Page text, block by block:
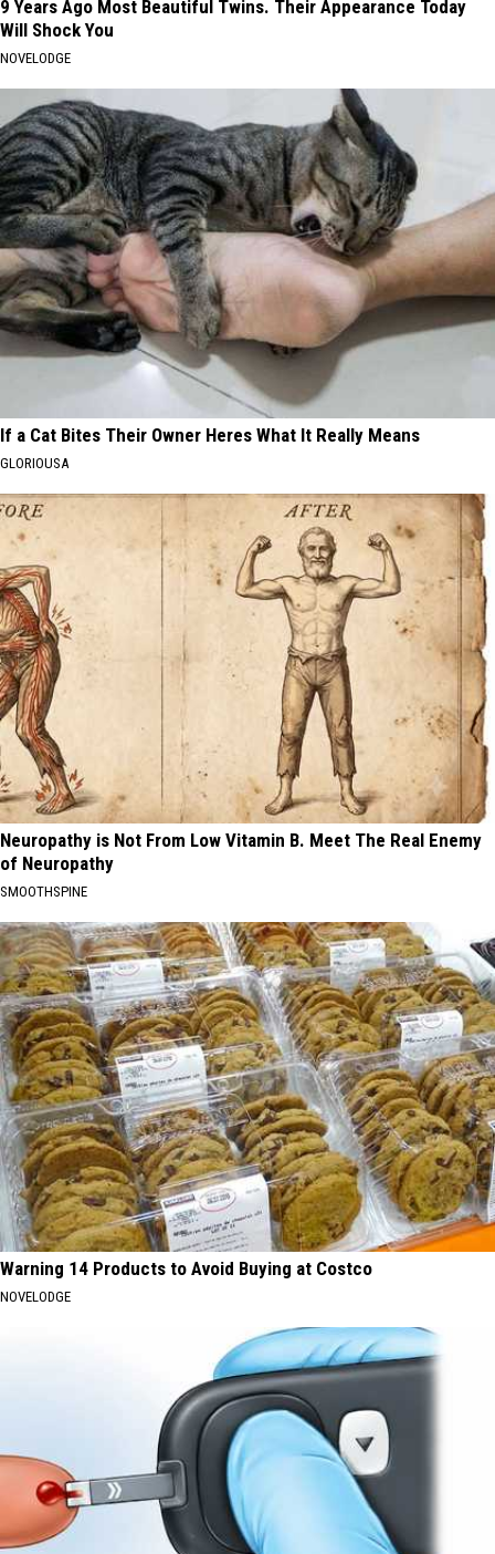
9 Years Ago Most Beautiful Twins. Their Appearance Today
Will Shock You
NOVELODGE
If a Cat Bites Their Owner Heres What It Really Means
GLORIOUSA
Neuropathy is Not From Low Vitamin B. Meet The Real Enemy
of Neuropathy
SMOOTHSPINE
Warning 14 Products to Avoid Buying at Costco
NOVELODGE